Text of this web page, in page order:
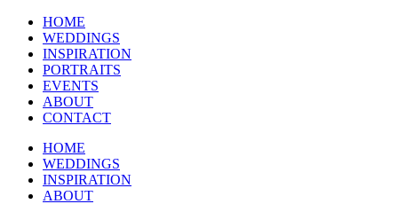
HOME
WEDDINGS
INSPIRATION
PORTRAITS
EVENTS
ABOUT
CONTACT
HOME
WEDDINGS
INSPIRATION
ABOUT